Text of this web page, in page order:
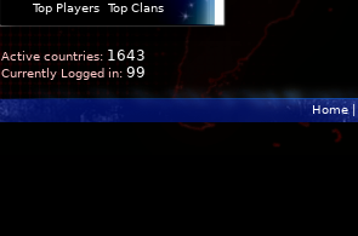
Top Players
Top Clans
Active countries: 1643
Currently Logged in: 99
Home|